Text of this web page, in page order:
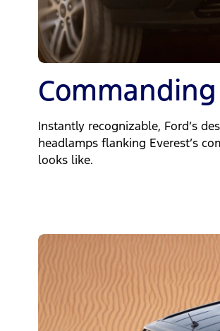
Instantly recognizable, Ford’s
headlamps flanking Everest’s
looks like.